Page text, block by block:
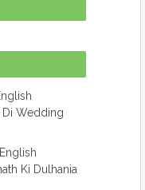
Di Wedding
Ki Dulhania